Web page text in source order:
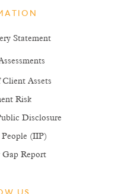
Statement
Assets
Risk
Disclosure
(IIP)
Gap Report